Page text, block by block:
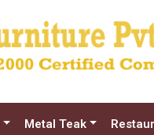
Metal Teak